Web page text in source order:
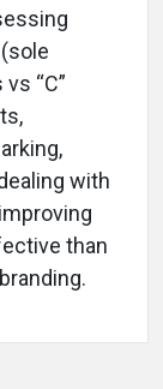
“C”
with
than